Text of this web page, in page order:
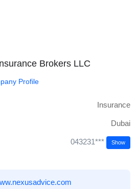
Brokers LLC
Profile
Insurance
Dubai
043231*** Show